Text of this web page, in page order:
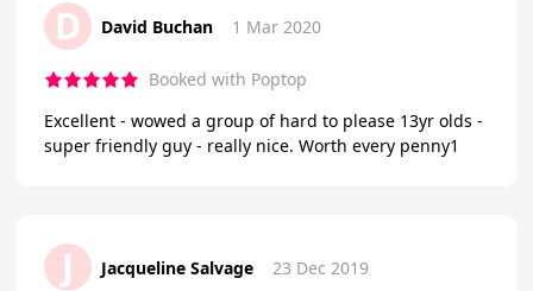
D David Buchan 1 Mar 2020
Booked with Poptop
Excellent - wowed a group of hard to please 13yr olds -
super friendly guy - really nice. Worth every penny1
J Jacqueline Salvage 23 Dec 2019